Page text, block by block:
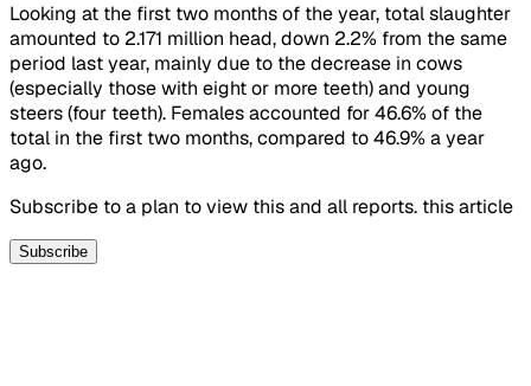
Looking at the first two months of the year, total slaughter
amounted to 2.171 million head, down 2.2% from the same
period last year, mainly due to the decrease in cows
(especially those with eight or more teeth) and young
steers (four teeth). Females accounted for 46.6% of the
total in the first two months, compared to 46.9% a year
ago.
Subscribe to a plan to view this and all reports. this article
Subscribe